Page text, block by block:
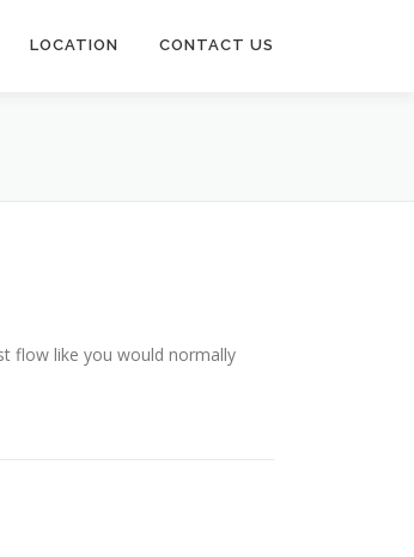
LOCATION CONTACT US
flow like you would normally